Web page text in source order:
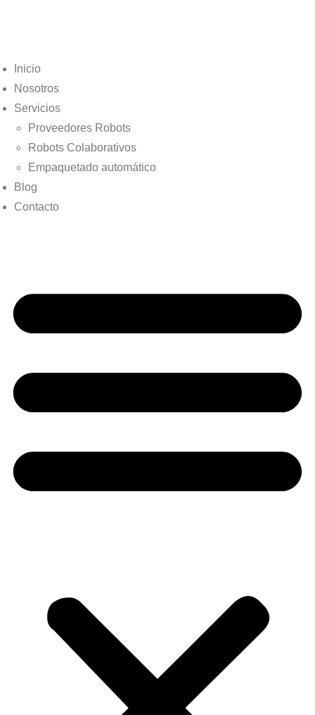
Inicio
Nosotros
Servicios
Proveedores Robots
Robots Colaborativos
Empaquetado automático
Blog
Contacto